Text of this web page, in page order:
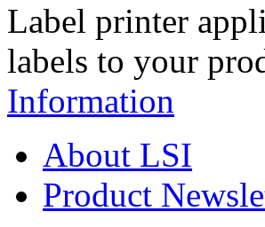
Label printer
labels to your
Information
About LSI
Product